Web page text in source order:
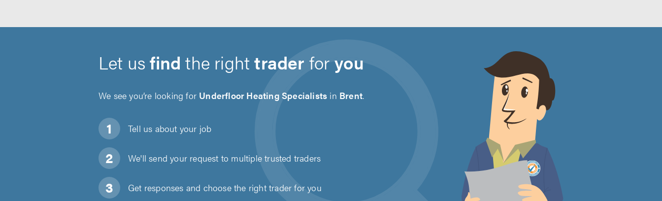
Let usfind the righttrader foryou
We see you’re looking for Underfloor Heating Specialists in Brent.
Tell us about your job
We'll send your request to multiple trusted traders
Get responses and choose the right trader for you